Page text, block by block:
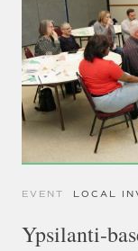
EVENT LOCAL
Ypsilanti-